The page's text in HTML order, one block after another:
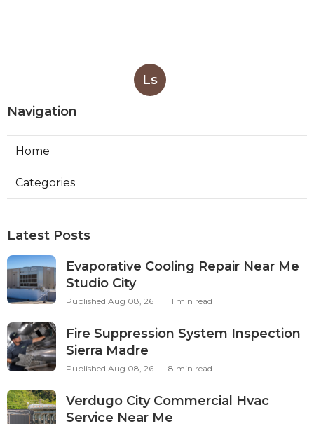
Ls
Navigation
Home
Categories
Latest Posts
Evaporative Cooling Repair Near Me
Studio City
Published Aug 08, 26 11 min read
Fire Suppression System Inspection
Sierra Madre
Published Aug 08, 26 8 min read
Verdugo City Commercial Hvac
Service Near Me